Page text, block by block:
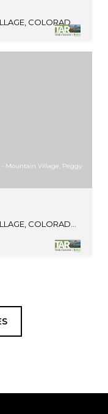
- Mountain Village, Peggy